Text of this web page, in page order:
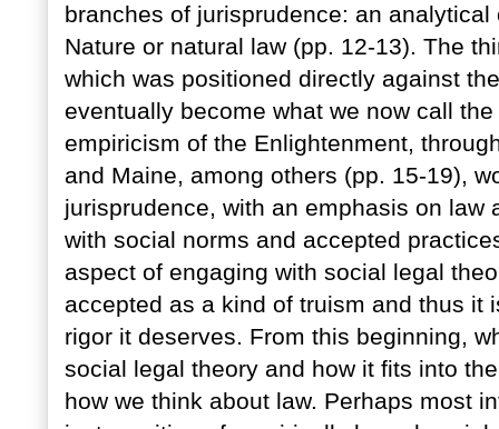
branches of jurisprudence: an
Nature or natural law (pp. 12-13). The
which was positioned directly against
eventually become what we now call
empiricism of the Enlightenment,
and Maine, among others (pp. 15-19),
jurisprudence, with an emphasis on law
with social norms and accepted
aspect of engaging with social legal
accepted as a kind of truism and thus it
rigor it deserves. From this beginning,
social legal theory and how it fits into
how we think about law. Perhaps most